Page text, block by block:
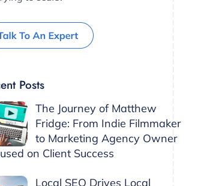
Posts
The Journey of Matthew
Fridge: From Indie Filmmaker
to Marketing Agency Owner
on Client Success
Local SEO Drives Local